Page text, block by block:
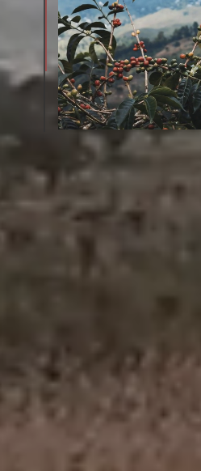
inherently complicated.
paid is very important,
and type of contract
purchase are also...
More on Green Cost